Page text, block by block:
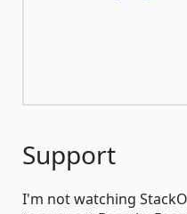
Support
I'm not watching